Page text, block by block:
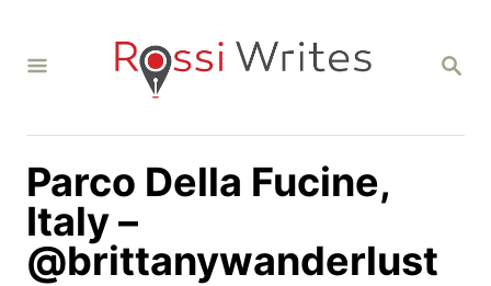
S
C
Parco Della Fucine,
Italy –
@brittanywanderlust